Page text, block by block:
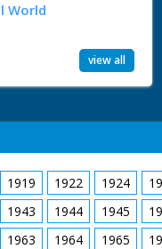
World
view all
1919 1922 1924
1943 1944 1945
1963 1964 1965